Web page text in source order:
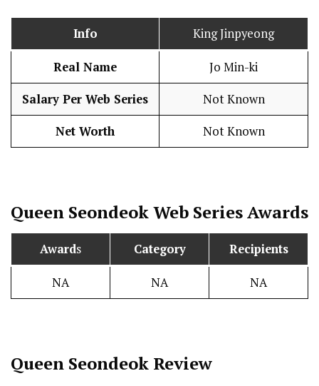
Info King Jinpyeong
Real Name Jo Min-ki
Salary Per Web Series Not Known
Net Worth Not Known
Queen SeondeokWeb Series Awards
Awards Category Recipients
NA NA NA
Queen Seondeok Review